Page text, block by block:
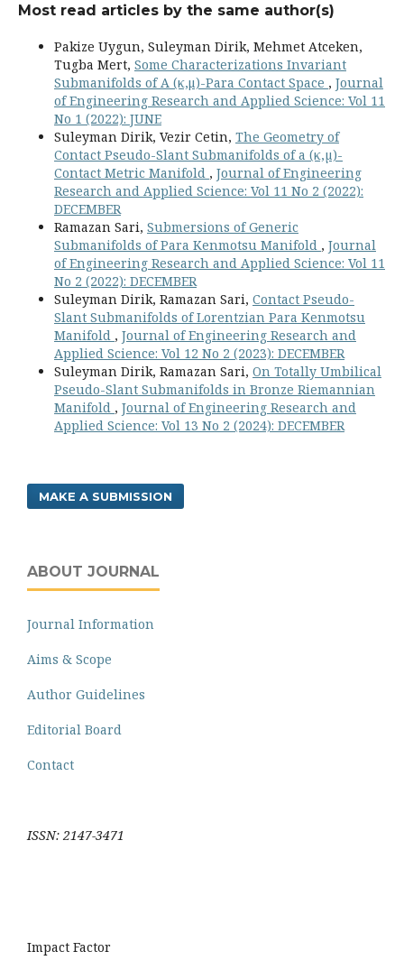
Most read articles by the same author(s)
Pakize Uygun, Suleyman Dirik, Mehmet Atceken,
Tugba Mert, Some Characterizations Invariant
Submanifolds of A (κ,μ)-Para Contact Space , Journal
of Engineering Research and Applied Science: Vol 11
No 1 (2022): JUNE
Suleyman Dirik, Vezir Cetin, The Geometry of
Contact Pseudo-Slant Submanifolds of a (κ,µ)-
Contact Metric Manifold , Journal of Engineering
Research and Applied Science: Vol 11 No 2 (2022):
DECEMBER
Ramazan Sari, Submersions of Generic
Submanifolds of Para Kenmotsu Manifold , Journal
of Engineering Research and Applied Science: Vol 11
No 2 (2022): DECEMBER
Suleyman Dirik, Ramazan Sari, Contact Pseudo-
Slant Submanifolds of Lorentzian Para Kenmotsu
Manifold , Journal of Engineering Research and
Applied Science: Vol 12 No 2 (2023): DECEMBER
Suleyman Dirik, Ramazan Sari, On Totally Umbilical
Pseudo-Slant Submanifolds in Bronze Riemannian
Manifold , Journal of Engineering Research and
Applied Science: Vol 13 No 2 (2024): DECEMBER
MAKE A SUBMISSION
ABOUT JOURNAL
Journal Information
Aims & Scope
Author Guidelines
Editorial Board
Contact
ISSN: 2147-3471
Impact Factor